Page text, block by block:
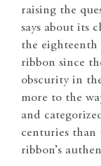
raising the
says about its
the
ribbon since
obscurity in
more to the
and
centuries than
ribbon’s